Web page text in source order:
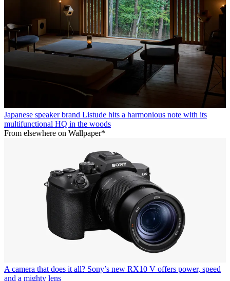
Japanese speaker brand Listude hits a harmonious note with its
multifunctional HQ in the woods
From elsewhere on Wallpaper*
A camera that does it all? Sony’s new RX10 V offers power, speed
and a mighty lens